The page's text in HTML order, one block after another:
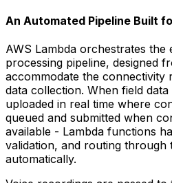
An Automated Pipeline Built
AWS Lambda orchestrates the
processing pipeline, designed
accommodate the connectivity
data collection. When field
uploaded in real time where
queued and submitted when
available - Lambda functions
validation, and routing
automatically.